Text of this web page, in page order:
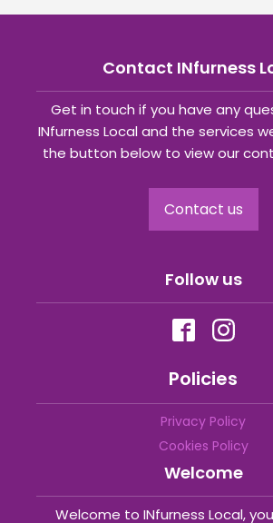
Contact INfurness
Get in touch if you have any
INfurness Local and the services
the button below to view our
Contact us
Follow us
Policies
Privacy Policy
Cookies Policy
Welcome
Welcome to INfurness Local,